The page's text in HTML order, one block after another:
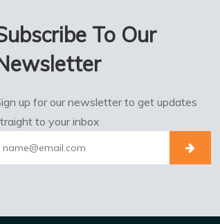
To Our
up for our newsletter to get updates
to your inbox